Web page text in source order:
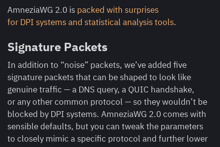
AmneziaWG 2.0 is packed with surprises
for DPI systems and statistical analysis tools.
Signature Packets
In addition to “noise” packets, we’ve added five
signature packets that can be shaped to look like
genuine traffic — a DNS query, a QUIC handshake,
or any other common protocol — so they wouldn’t be
blocked by DPI systems. AmneziaWG 2.0 comes with
sensible defaults, but you can tweak the parameters
to closely mimic a specific protocol and further lower